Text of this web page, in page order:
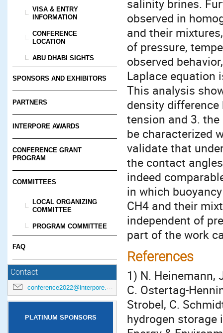
VISA & ENTRY
INFORMATION
CONFERENCE
LOCATION
ABU DHABI SIGHTS
SPONSORS AND EXHIBITORS
PARTNERS
INTERPORE AWARDS
CONFERENCE GRANT
PROGRAM
COMMITTEES
LOCAL ORGANIZING
COMMITTEE
PROGRAM COMMITTEE
FAQ
Contact
conference2022@interpore.org
PLATINUM SPONSORS
salinity brines.
observed in
and their
of pressure,
observed
Laplace equation
This analysis
density
tension and 3.
be characterized
validate that
the contact
indeed
in which
CH4 and their
independent of
part of the work
References
1) N. Heinemann,
C. Ostertag-
Strobel, C.
hydrogen